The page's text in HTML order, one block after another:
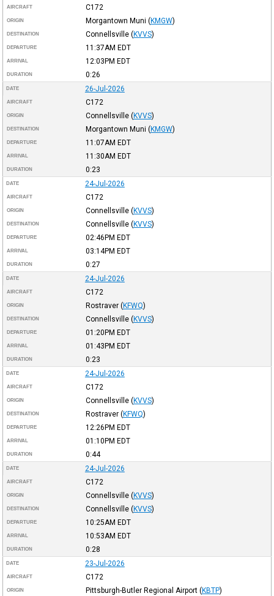
AIRCRAFT C172
ORIGIN Morgantown Muni (KMGW)
DESTINATION Connellsville (KVVS)
DEPARTURE 11:37AM EDT
ARRIVAL 12:03PM EDT
DURATION 0:26
DATE 26-Jul-2026
AIRCRAFT C172
ORIGIN Connellsville (KVVS)
DESTINATION Morgantown Muni (KMGW)
DEPARTURE 11:07AM EDT
ARRIVAL 11:30AM EDT
DURATION 0:23
DATE 24-Jul-2026
AIRCRAFT C172
ORIGIN Connellsville (KVVS)
DESTINATION Connellsville (KVVS)
DEPARTURE 02:46PM EDT
ARRIVAL 03:14PM EDT
DURATION 0:27
DATE 24-Jul-2026
AIRCRAFT C172
ORIGIN Rostraver (KFWQ)
DESTINATION Connellsville (KVVS)
DEPARTURE 01:20PM EDT
ARRIVAL 01:43PM EDT
DURATION 0:23
DATE 24-Jul-2026
AIRCRAFT C172
ORIGIN Connellsville (KVVS)
DESTINATION Rostraver (KFWQ)
DEPARTURE 12:26PM EDT
ARRIVAL 01:10PM EDT
DURATION 0:44
DATE 24-Jul-2026
AIRCRAFT C172
ORIGIN Connellsville (KVVS)
DESTINATION Connellsville (KVVS)
DEPARTURE 10:25AM EDT
ARRIVAL 10:53AM EDT
DURATION 0:28
DATE 23-Jul-2026
AIRCRAFT C172
ORIGIN Pittsburgh-Butler Regional Airport (KBTP)